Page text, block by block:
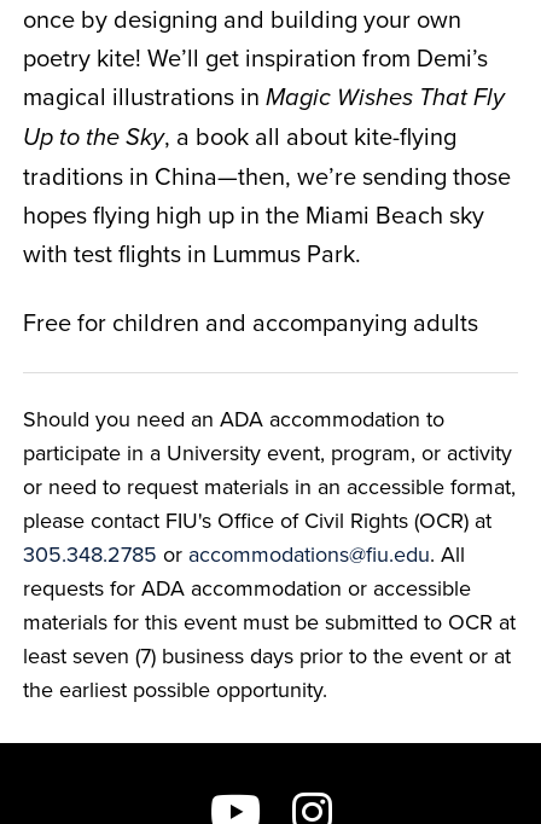
once by designing and building your own
poetry kite! We’ll get inspiration from Demi’s
magical illustrations in Magic Wishes That Fly
Up to the Sky, a book all about kite-flying
traditions in China—then, we’re sending those
hopes flying high up in the Miami Beach sky
with test flights in Lummus Park.
Free for children and accompanying adults
Should you need an ADA accommodation to
participate in a University event, program, or activity
or need to request materials in an accessible format,
please contact FIU's Office of Civil Rights (OCR) at
305.348.2785 or accommodations@fiu.edu. All
requests for ADA accommodation or accessible
materials for this event must be submitted to OCR at
least seven (7) business days prior to the event or at
the earliest possible opportunity.